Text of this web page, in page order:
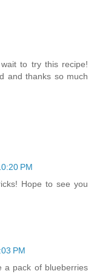
to try this recipe!
and thanks so much
PM
Hope to see you
PM
a pack of blueberries